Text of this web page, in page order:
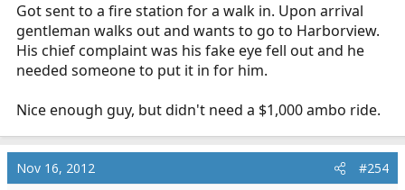
Got sent to a fire station for a walk in. Upon arrival
gentleman walks out and wants to go to Harborview.
His chief complaint was his fake eye fell out and he
needed someone to put it in for him.
Nice enough guy, but didn't need a $1,000 ambo ride.
Nov 16, 2012 #254